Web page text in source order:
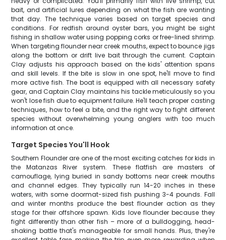
bait, and artificial lures depending on what the fish are wanting
that day. The technique varies based on target species and
conditions. For redfish around oyster bars, you might be sight
fishing in shallow water using popping corks or free-lined shrimp.
When targeting flounder near creek mouths, expect to bounce jigs
along the bottom or drift live bait through the current. Captain
Clay adjusts his approach based on the kids' attention spans
and skill levels. If the bite is slow in one spot, he'll move to find
more active fish. The boat is equipped with all necessary safety
gear, and Captain Clay maintains his tackle meticulously so you
won't lose fish due to equipment failure. He'll teach proper casting
techniques, how to feel a bite, and the right way to fight different
species without overwhelming young anglers with too much
information at once.
Target Species You'll Hook
Southern Flounder are one of the most exciting catches for kids in
the Matanzas River system. These flatfish are masters of
camouflage, lying buried in sandy bottoms near creek mouths
and channel edges. They typically run 14-20 inches in these
waters, with some doormat-sized fish pushing 3-4 pounds. Fall
and winter months produce the best flounder action as they
stage for their offshore spawn. Kids love flounder because they
fight differently than other fish – more of a bulldogging, head-
shaking battle that's manageable for small hands. Plus, they're